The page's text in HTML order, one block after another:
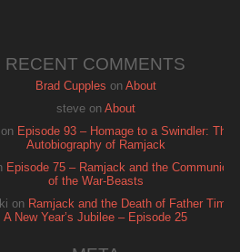
RECENT COMMENTS
Brad Cupples on About
steveon About
Episode 93 – Homage to a Swindler: The
Autobiography of Ramjack
Episode 75 – Ramjack and the Communion
of the War-Beasts
on Ramjack and the Death of Father Time:
A New Year’s Jubilee – Episode 25